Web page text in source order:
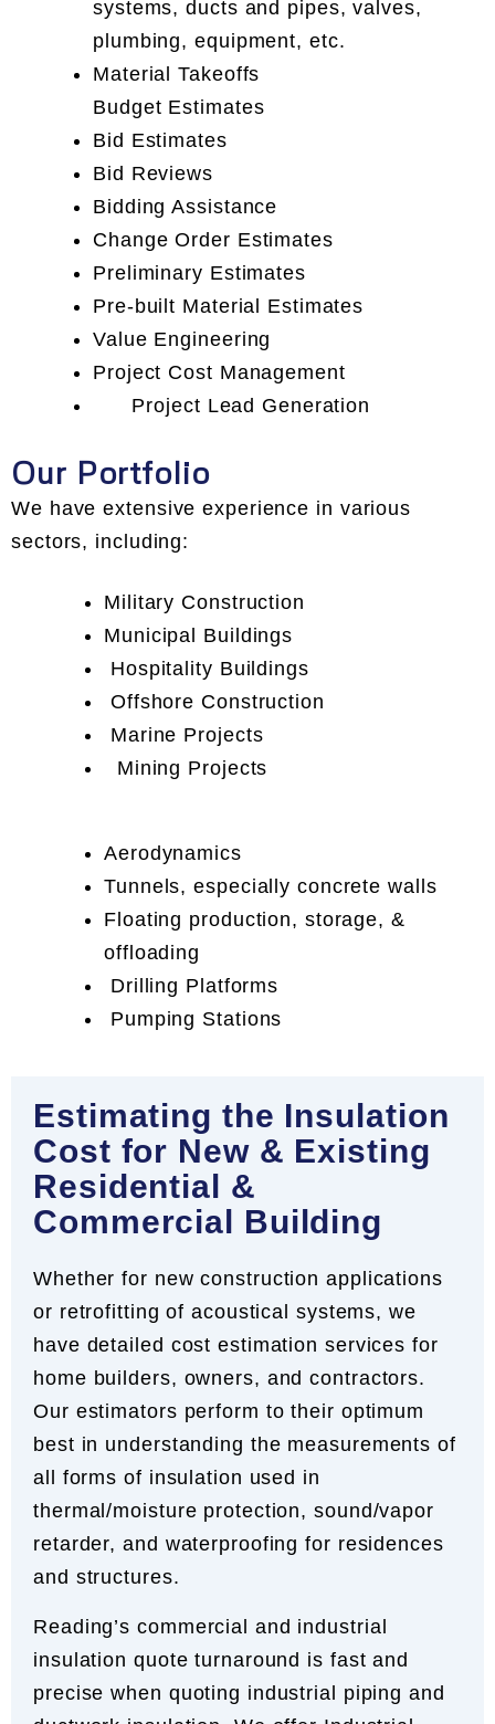
systems, ducts and pipes, valves,
plumbing, equipment, etc.
Material Takeoffs
Budget Estimates
Bid Estimates
Bid Reviews
Bidding Assistance
Change Order Estimates
Preliminary Estimates
Pre-built Material Estimates
Value Engineering
Project Cost Management
Project Lead Generation
Our Portfolio
We have extensive experience in various
sectors, including:
Military Construction
Municipal Buildings
Hospitality Buildings
Offshore Construction
Marine Projects
Mining Projects
Aerodynamics
Tunnels, especially concrete walls
Floating production, storage, &
offloading
Drilling Platforms
Pumping Stations
Estimating the Insulation
Cost for New & Existing
Residential &
Commercial Building
Whether for new construction applications
or retrofitting of acoustical systems, we
have detailed cost estimation services for
home builders, owners, and contractors.
Our estimators perform to their optimum
best in understanding the measurements of
all forms of insulation used in
thermal/moisture protection, sound/vapor
retarder, and waterproofing for residences
and structures.
Reading’s commercial and industrial
insulation quote turnaround is fast and
precise when quoting industrial piping and